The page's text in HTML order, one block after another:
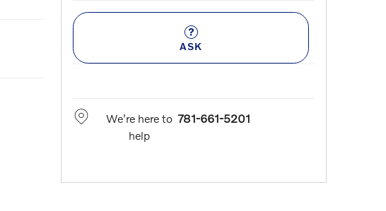
ASK
We're here to
help
781-661-5201